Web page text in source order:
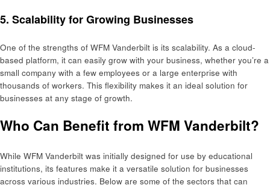
5. Scalability for Growing Businesses
One of the strengths of WFM Vanderbilt is its scalability. As a cloud-
based platform, it can easily grow with your business, whether you’re a
small company with a few employees or a large enterprise with
thousands of workers. This flexibility makes it an ideal solution for
businesses at any stage of growth.
Who Can Benefit from WFM Vanderbilt?
While WFM Vanderbilt was initially designed for use by educational
institutions, its features make it a versatile solution for businesses
across various industries. Below are some of the sectors that can